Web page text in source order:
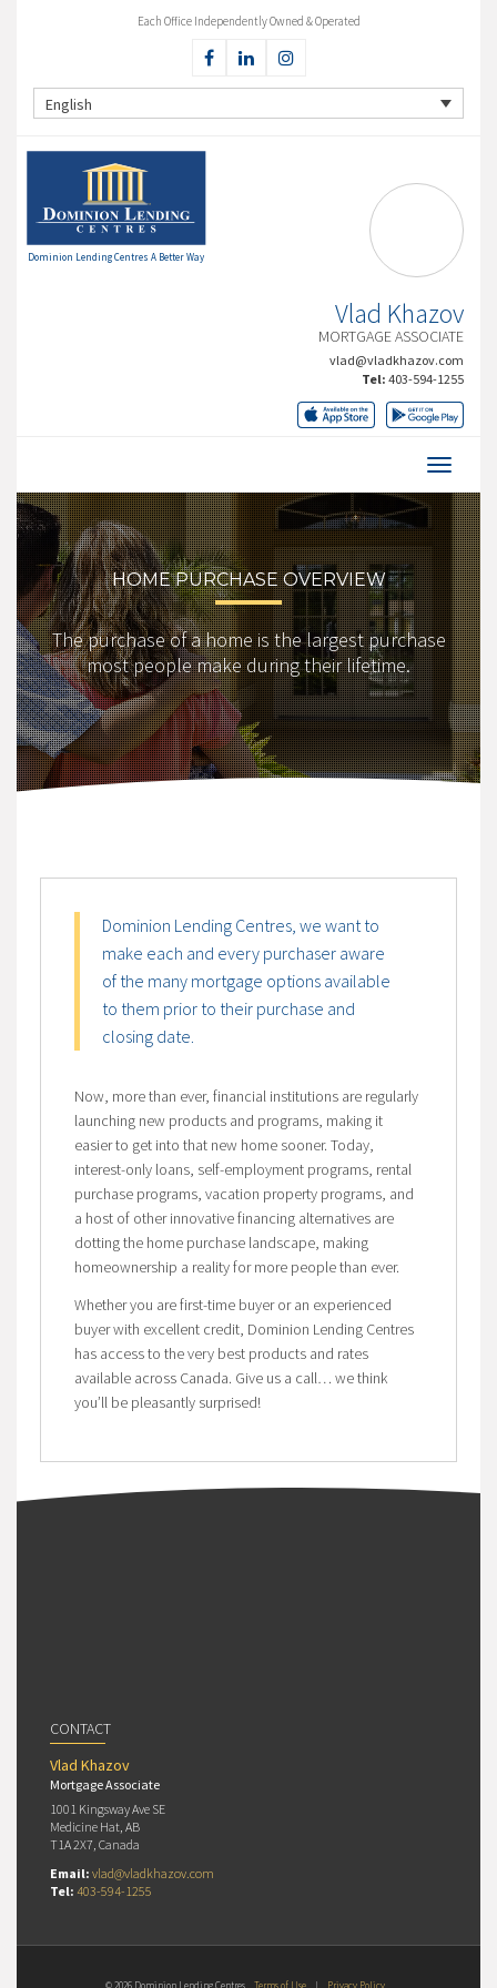
Each Office Independently Owned & Operated
English
Dominion Lending Centres A Better Way
Vlad Khazov
MORTGAGE ASSOCIATE
vlad@vladkhazov.com
Tel: 403-594-1255
HOME PURCHASE OVERVIEW
The purchase of a home is the largest purchase
most people make during their lifetime.
Dominion Lending Centres, we want to
make each and every purchaser aware
of the many mortgage options available
to them prior to their purchase and
closing date.
Now, more than ever, financial institutions are regularly
launching new products and programs, making it
easier to get into that new home sooner. Today,
interest-only loans, self-employment programs, rental
purchase programs, vacation property programs, and
a host of other innovative financing alternatives are
dotting the home purchase landscape, making
homeownership a reality for more people than ever.
Whether you are first-time buyer or an experienced
buyer with excellent credit, Dominion Lending Centres
has access to the very best products and rates
available across Canada. Give us a call… we think
you’ll be pleasantly surprised!
CONTACT
Vlad Khazov
Mortgage Associate
1001 Kingsway Ave SE
Medicine Hat, AB
T1A 2X7, Canada
Email: vlad@vladkhazov.com
Tel: 403-594-1255
© 2026 Dominion Lending Centres Terms of Use | Privacy Policy